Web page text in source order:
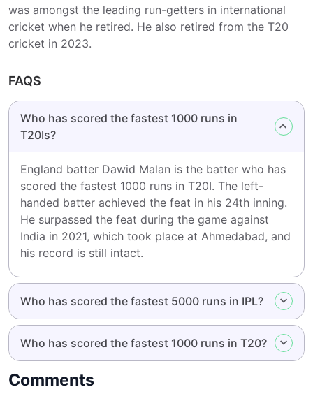
was amongst the leading run-getters in international
cricket when he retired. He also retired from the T20
cricket in 2023.
FAQS
Who has scored the fastest 1000 runs in
T20Is?
England batter Dawid Malan is the batter who has
scored the fastest 1000 runs in T20I. The left-
handed batter achieved the feat in his 24th inning.
He surpassed the feat during the game against
India in 2021, which took place at Ahmedabad, and
his record is still intact.
Who has scored the fastest 5000 runs in IPL?
Who has scored the fastest 1000 runs in T20?
Comments